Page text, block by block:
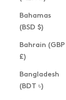
Bahamas
(BSD $)
Bahrain (GBP
£)
Bangladesh
(BDT ৳)